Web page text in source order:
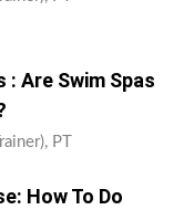
: Are Swim Spas
PT
How To Do